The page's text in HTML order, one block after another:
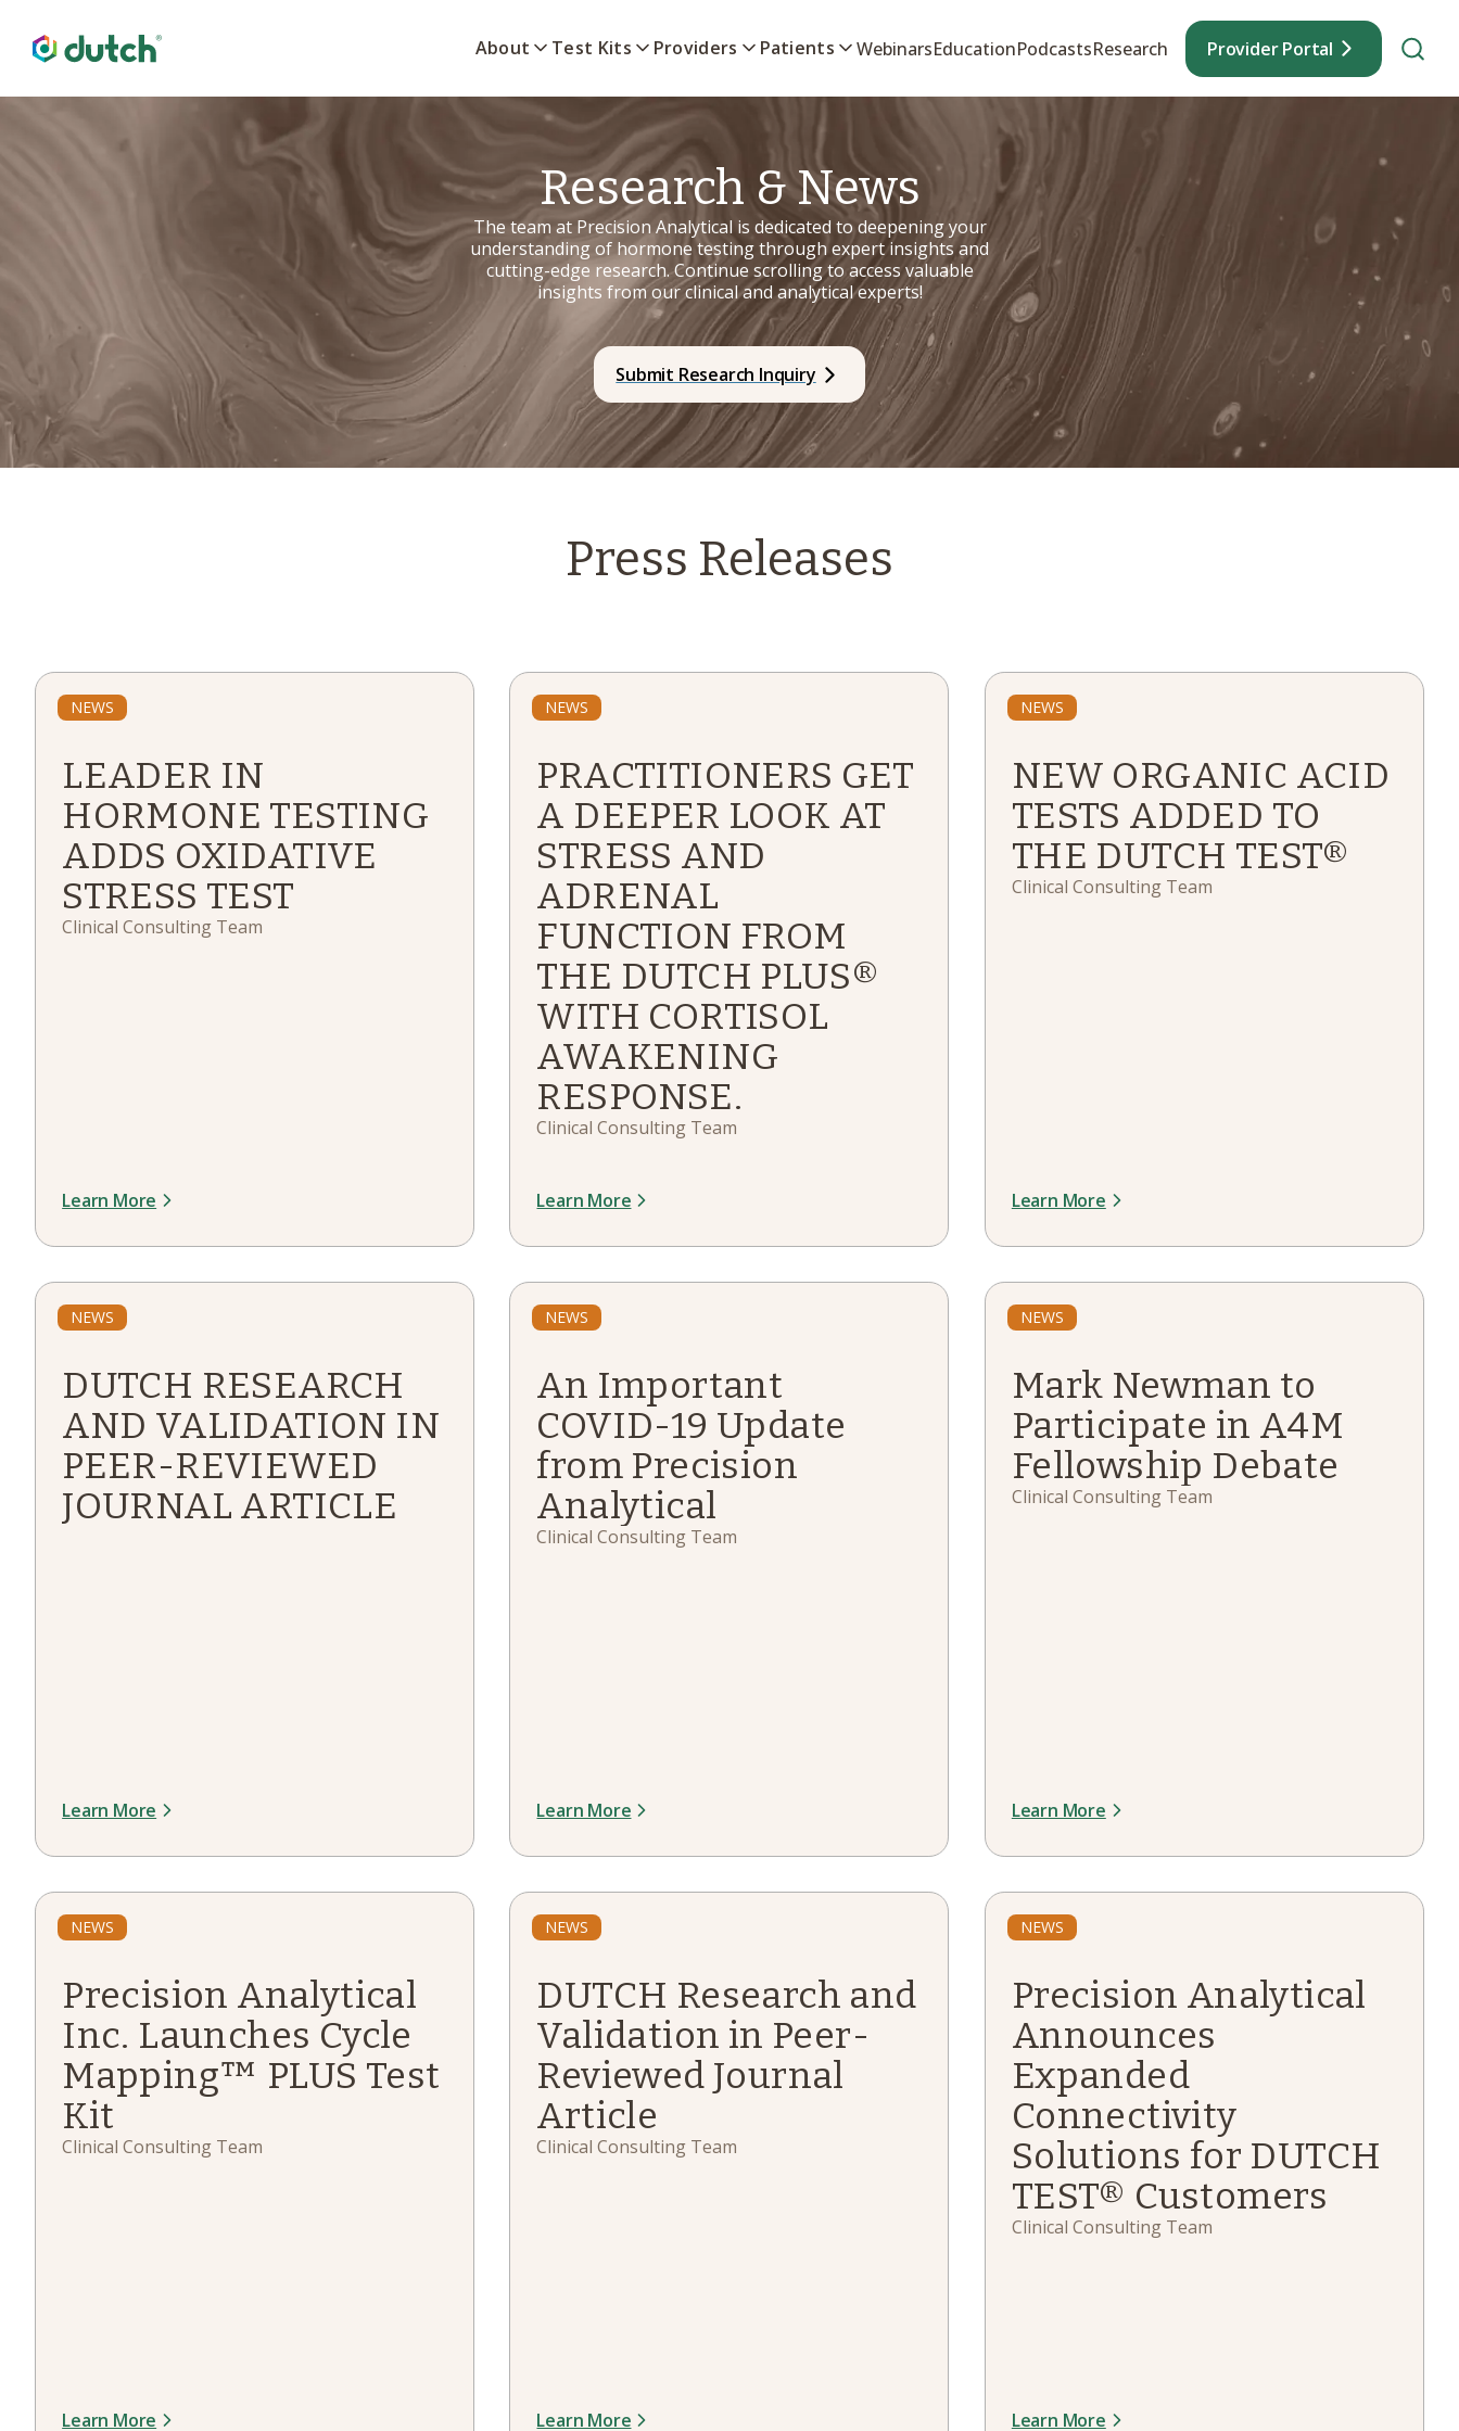
About Test Kits Providers Patients WebinarsEducationPodcastsResearch Provider Portal
Research & News
The team at Precision Analytical is dedicated to deepening your
understanding of hormone testing through expert insights and
cutting-edge research. Continue scrolling to access valuable
insights from our clinical and analytical experts!
Submit Research Inquiry
Press Releases
NEWS
LEADER IN
HORMONE TESTING
ADDS OXIDATIVE
STRESS TEST
Clinical Consulting Team
Learn More
NEWS
PRACTITIONERS GET
A DEEPER LOOK AT
STRESS AND
ADRENAL
FUNCTION FROM
THE DUTCH PLUS®
WITH CORTISOL
AWAKENING
RESPONSE.
Clinical Consulting Team
Learn More
NEWS
NEW ORGANIC ACID
TESTS ADDED TO
THE DUTCH TEST®
Clinical Consulting Team
Learn More
NEWS
DUTCH RESEARCH
AND VALIDATION IN
PEER-REVIEWED
JOURNAL ARTICLE
Learn More
NEWS
An Important
COVID-19 Update
from Precision
Analytical
Clinical Consulting Team
Learn More
NEWS
Mark Newman to
Participate in A4M
Fellowship Debate
Clinical Consulting Team
Learn More
NEWS
Precision Analytical
Inc. Launches Cycle
Mapping™ PLUS Test
Kit
Clinical Consulting Team
Learn More
NEWS
DUTCH Research and
Validation in Peer-
Reviewed Journal
Article
Clinical Consulting Team
Learn More
NEWS
Precision Analytical
Announces
Expanded
Connectivity
Solutions for DUTCH
TEST® Customers
Clinical Consulting Team
Learn More